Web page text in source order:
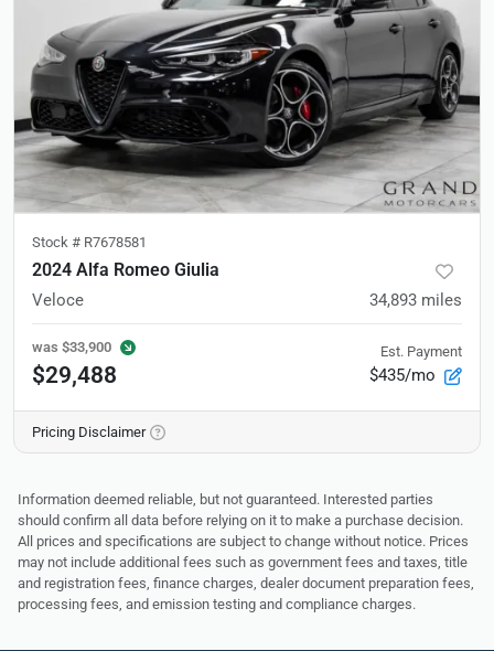
Stock # R7678581
2024 Alfa Romeo Giulia
Veloce 34,893 miles
was $33,900
$29,488
Est. Payment
$435/mo
Pricing Disclaimer
Information deemed reliable, but not guaranteed. Interested parties
should confirm all data before relying on it to make a purchase decision.
All prices and specifications are subject to change without notice. Prices
may not include additional fees such as government fees and taxes, title
and registration fees, finance charges, dealer document preparation fees,
processing fees, and emission testing and compliance charges.